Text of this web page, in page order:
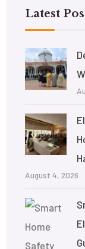
Latest
August 4, 2026